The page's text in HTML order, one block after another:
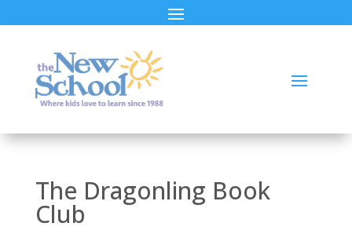
The Dragonling Book
Club